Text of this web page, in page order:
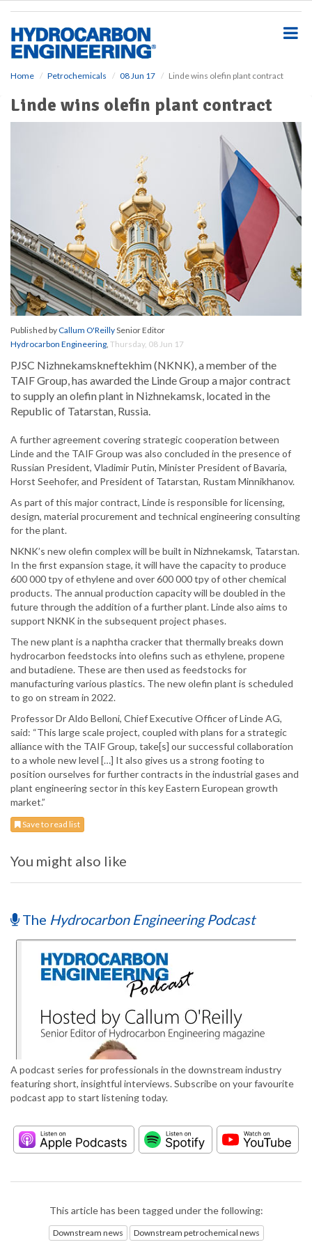
Home Petrochemicals 08 Jun 17 Linde wins olefin plant contract
Linde wins olefin plant contract
Published byCallum O'ReillySenior Editor
Hydrocarbon Engineering, Thursday, 08 Jun 17
PJSC Nizhnekamskneftekhim (NKNK), a member of the
TAIF Group, has awarded the Linde Group a major contract
to supply an olefin plant in Nizhnekamsk, located in the
Republic of Tatarstan, Russia.
A further agreement covering strategic cooperation between
Linde and the TAIF Group was also concluded in the presence of
Russian President, Vladimir Putin, Minister President of Bavaria,
Horst Seehofer, and President of Tatarstan, Rustam Minnikhanov.
As part of this major contract, Linde is responsible for licensing,
design, material procurement and technical engineering consulting
for the plant.
NKNK’s new olefin complex will be built in Nizhnekamsk, Tatarstan.
In the first expansion stage, it will have the capacity to produce
600 000 tpy of ethylene and over 600 000 tpy of other chemical
products. The annual production capacity will be doubled in the
future through the addition of a further plant. Linde also aims to
support NKNK in the subsequent project phases.
The new plant is a naphtha cracker that thermally breaks down
hydrocarbon feedstocks into olefins such as ethylene, propene
and butadiene. These are then used as feedstocks for
manufacturing various plastics. The new olefin plant is scheduled
to go on stream in 2022.
Professor Dr Aldo Belloni, Chief Executive Officer of Linde AG,
said: “This large scale project, coupled with plans for a strategic
alliance with the TAIF Group, take[s] our successful collaboration
to a whole new level […] It also gives us a strong footing to
position ourselves for further contracts in the industrial gases and
plant engineering sector in this key Eastern European growth
market.”
Save to read list
You might also like
The Hydrocarbon Engineering Podcast
A podcast series for professionals in the downstream industry
featuring short, insightful interviews. Subscribe on your favourite
podcast app to start listening today.
This article has been tagged under the following:
Downstream news Downstream petrochemical news